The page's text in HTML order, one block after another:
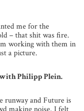
me for the
– that shit was fire.
working with them in
a picture.
Philipp Plein.
runway and Future is